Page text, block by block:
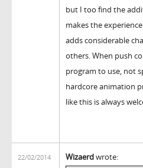
but I too find the
makes the
adds considerable
others. When push
program to use, not
hardcore animation
like this is always
22/02/2014
Wizaerdwrote: